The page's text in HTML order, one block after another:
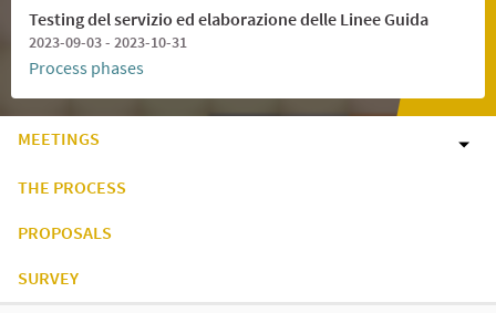
Testing del servizio ed elaborazione delle Linee Guida
2023-09-03 - 2023-10-31
Process phases
MEETINGS
THE PROCESS
PROPOSALS
SURVEY